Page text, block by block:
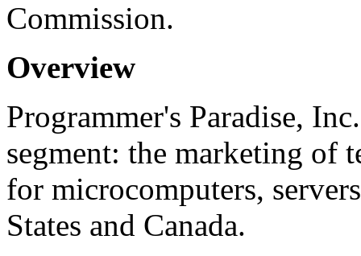
Commission.
Overview
Programmer's Paradise,
segment: the marketing of
for microcomputers,
States and Canada.